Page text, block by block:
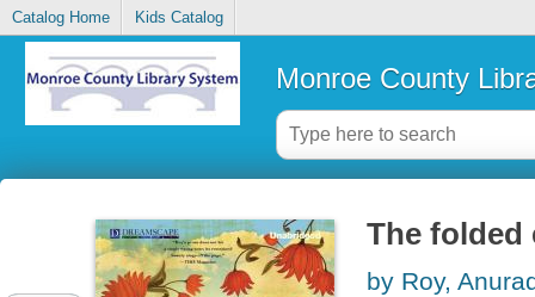
Catalog Home Kids Catalog
Monroe County
The folded
by Roy,